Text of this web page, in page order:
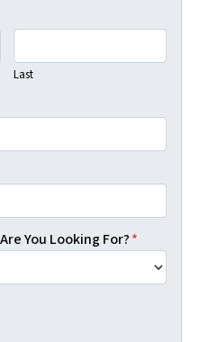
Last
You Looking For?*